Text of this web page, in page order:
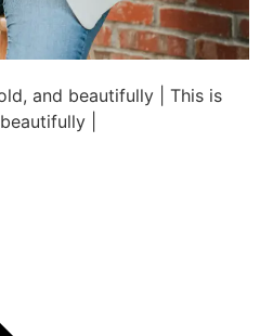
and beautifully | This is
|